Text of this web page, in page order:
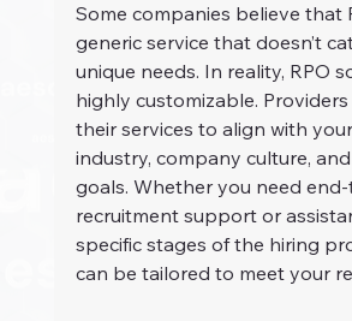
Some companies believe that
generic service that doesn’t
unique needs. In reality, RPO
highly customizable.
their services to align with
industry, company culture,
goals. Whether you need
recruitment support or
specific stages of the hiring
can be tailored to meet your